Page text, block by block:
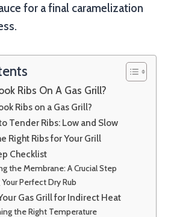
for a final caramelization
Ribs On A Gas Grill?
Ribs on a Gas Grill?
Tender Ribs: Low and Slow
Right Ribs for Your Grill
Checklist
the Membrane: A Crucial Step
Perfect Dry Rub
Gas Grill for Indirect Heat
the Right Temperature